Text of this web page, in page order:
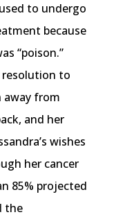
to undergo
because
“poison.”
resolution to
from
and her
wishes
her cancer
85% projected
the